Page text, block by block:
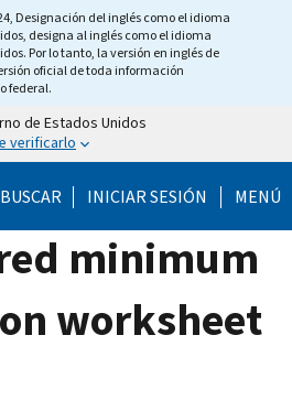
Designación del inglés como el idioma
designa al inglés como el idioma
Por lo tanto, la versión en inglés de
oficial de toda información
federal.
de Estados Unidos
verificarlo
BUSCAR INICIAR SESIÓN MENÚ
minimum
worksheet